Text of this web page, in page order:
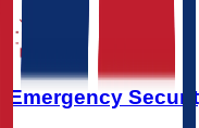
Emergency